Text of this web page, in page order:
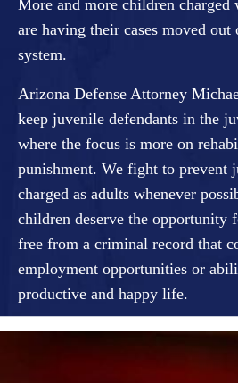
More and more children charged
are having their cases moved
system.
Arizona Defense Attorney
keep juvenile defendants in the
where the focus is more on
punishment. We fight to prevent
charged as adults whenever
children deserve the opportunity
free from a criminal record that
employment opportunities or
productive and happy life.